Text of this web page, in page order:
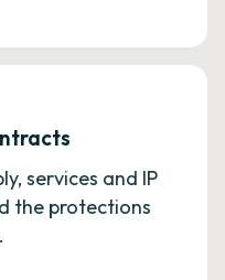
services and IP
the protections